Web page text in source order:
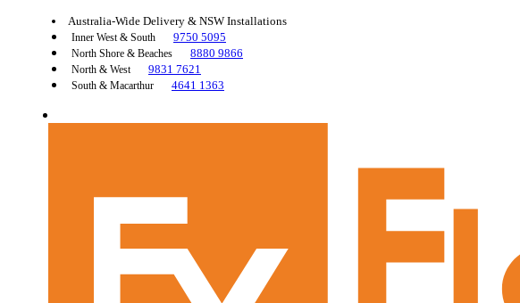
Australia-Wide Delivery & NSW Installations
Inner West & South 9750 5095
North Shore & Beaches 8880 9866
North & West 9831 7621
South & Macarthur 4641 1363